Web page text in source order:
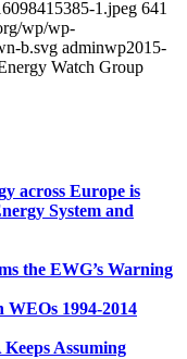
1.jpeg 641
wp/wp-
b.svg adminwp2015-
Watch Group
across Europe is
System and
the EWG’s Warning
WEOs 1994-2014
Assuming